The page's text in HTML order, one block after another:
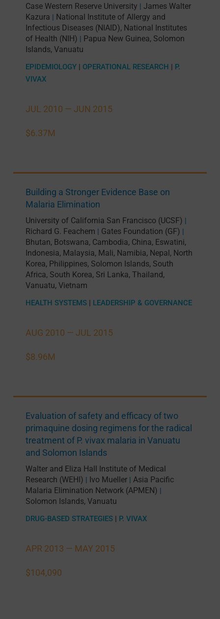
JUL 2010 — JUN 2015
$6.37M
Case Western Reserve University
James Walter
Kazura
National Institute of Allergy and
Infectious Diseases (NIAID), National Institutes
of Health (NIH)
Papua New Guinea, Solomon
Islands, Vanuatu
EPIDEMIOLOGY| OPERATIONAL RESEARCH
P.
VIVAX
AUG 2010 — JUL 2015
$8.96M
Building a Stronger Evidence Base on
Malaria Elimination
University of California San Francisco (UCSF)
Richard G. Feachem Gates Foundation (GF)
Bhutan, Botswana, Cambodia, China, Eswatini,
Indonesia, Malaysia, Mali, Namibia, Nepal , North
Korea, Philippines, Solomon Islands, South
Africa, South Korea, Sri Lanka, Thailand,
Vanuatu, Vietnam
HEALTH SYSTEMS| LEADERSHIP & GOVERNANCE
APR 2013 — MAY 2015
$104,090
Evaluation of safety and efficacy of two
primaquine dosing regimens for the radical
treatment of P. vivax malaria in Vanuatu
and Solomon Islands
Walter and Eliza Hall Institute of Medical
Research (WEHI)
Ivo Mueller| Asia Pacific
Malaria Elimination Network (APMEN)
Solomon Islands, Vanuatu
DRUG-BASED STRATEGIES| P. VIVAX